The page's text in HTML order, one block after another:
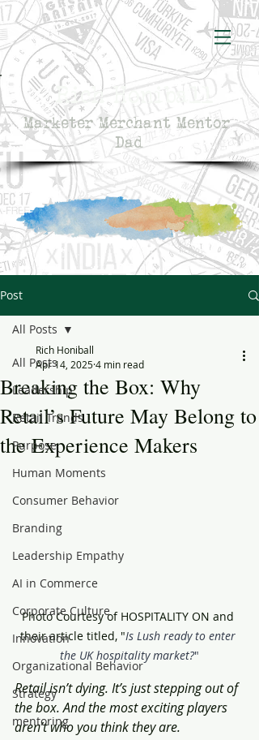
Rich Honiball
Marketer Merchant Mentor
Dad
Post
All Posts
Leadership
Retail Trends
Purpose
Human Moments
Consumer Behavior
Branding
Leadership Empathy
AI in Commerce
Corporate Culture
Innovation
Organizational Behavior
Strategy
mentoring
All Posts
Breaking the Box: Why
Retail’s Future May Belong to
the Experience Makers
Rich Honiball
Apr 14, 20254 min read
Photo Courtesy of HOSPITALITY ON and
their article titled, "Is Lush ready to enter
the UK hospitality market?"
Retail isn’t dying. It’s just stepping out of
the box. And the most exciting players
aren’t who you think they are.